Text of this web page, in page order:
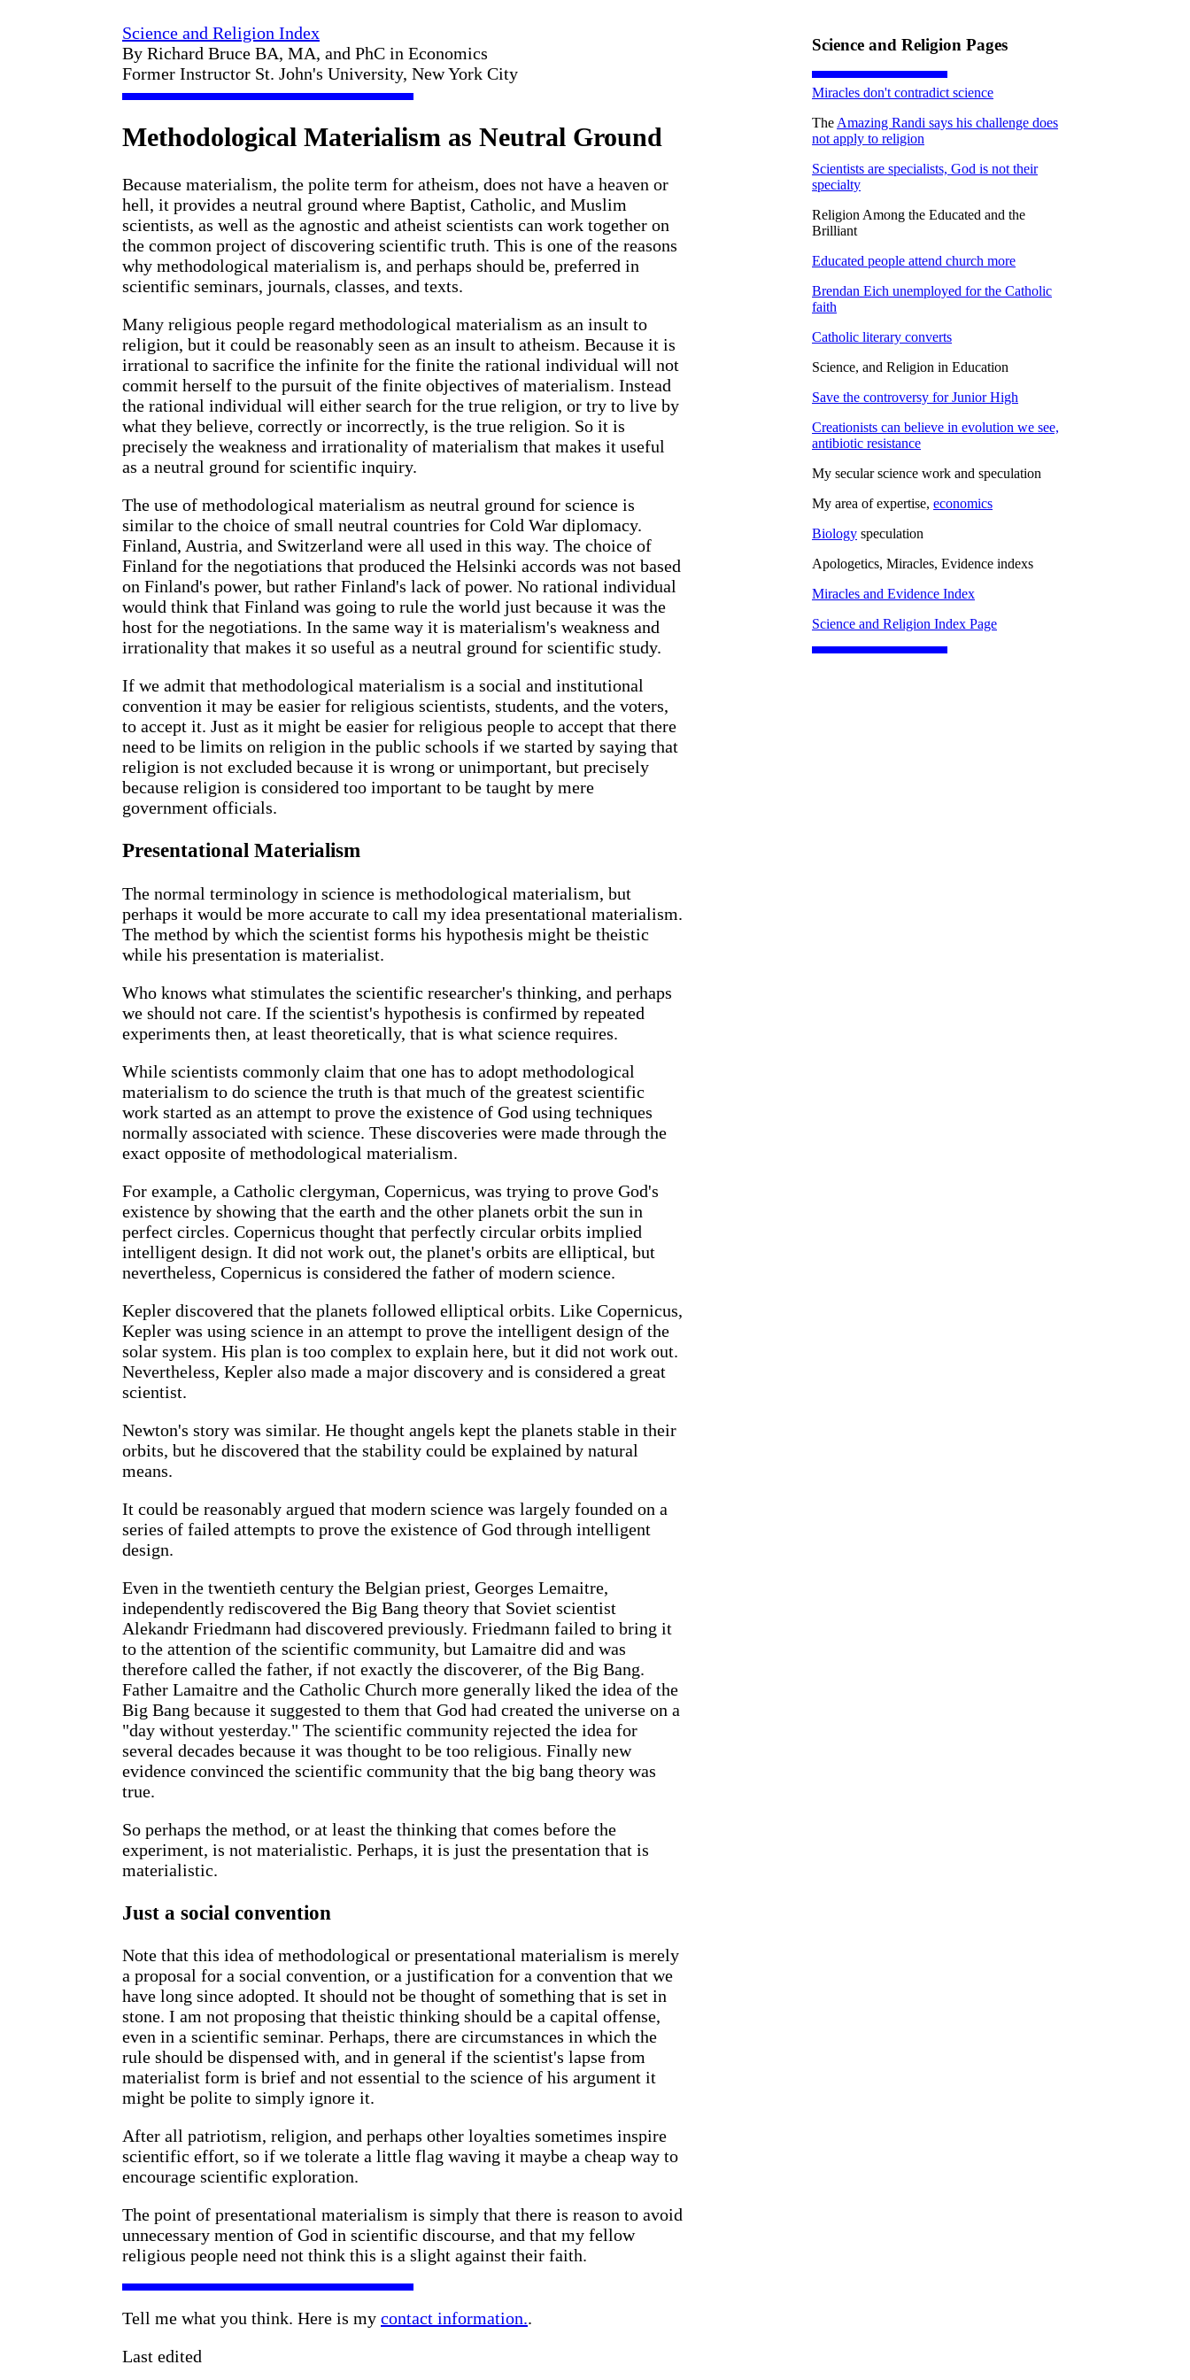
Science and Religion Index
By Richard Bruce BA, MA, and PhC in Economics
Former Instructor St. John's University, New York City
Methodological Materialism as Neutral Ground
Because materialism, the polite term for atheism, does not have a heaven or
hell, it provides a neutral ground where Baptist, Catholic, and Muslim
scientists, as well as the agnostic and atheist scientists can work together on
the common project of discovering scientific truth. This is one of the reasons
why methodological materialism is, and perhaps should be, preferred in
scientific seminars, journals, classes, and texts.
Many religious people regard methodological materialism as an insult to
religion, but it could be reasonably seen as an insult to atheism. Because it is
irrational to sacrifice the infinite for the finite the rational individual will not
commit herself to the pursuit of the finite objectives of materialism. Instead
the rational individual will either search for the true religion, or try to live by
what they believe, correctly or incorrectly, is the true religion. So it is
precisely the weakness and irrationality of materialism that makes it useful
as a neutral ground for scientific inquiry.
The use of methodological materialism as neutral ground for science is
similar to the choice of small neutral countries for Cold War diplomacy.
Finland, Austria, and Switzerland were all used in this way. The choice of
Finland for the negotiations that produced the Helsinki accords was not based
on Finland's power, but rather Finland's lack of power. No rational individual
would think that Finland was going to rule the world just because it was the
host for the negotiations. In the same way it is materialism's weakness and
irrationality that makes it so useful as a neutral ground for scientific study.
If we admit that methodological materialism is a social and institutional
convention it may be easier for religious scientists, students, and the voters,
to accept it. Just as it might be easier for religious people to accept that there
need to be limits on religion in the public schools if we started by saying that
religion is not excluded because it is wrong or unimportant, but precisely
because religion is considered too important to be taught by mere
government officials.
Presentational Materialism
The normal terminology in science is methodological materialism, but
perhaps it would be more accurate to call my idea presentational materialism.
The method by which the scientist forms his hypothesis might be theistic
while his presentation is materialist.
Who knows what stimulates the scientific researcher's thinking, and perhaps
we should not care. If the scientist's hypothesis is confirmed by repeated
experiments then, at least theoretically, that is what science requires.
While scientists commonly claim that one has to adopt methodological
materialism to do science the truth is that much of the greatest scientific
work started as an attempt to prove the existence of God using techniques
normally associated with science. These discoveries were made through the
exact opposite of methodological materialism.
For example, a Catholic clergyman, Copernicus, was trying to prove God's
existence by showing that the earth and the other planets orbit the sun in
perfect circles. Copernicus thought that perfectly circular orbits implied
intelligent design. It did not work out, the planet's orbits are elliptical, but
nevertheless, Copernicus is considered the father of modern science.
Kepler discovered that the planets followed elliptical orbits. Like Copernicus,
Kepler was using science in an attempt to prove the intelligent design of the
solar system. His plan is too complex to explain here, but it did not work out.
Nevertheless, Kepler also made a major discovery and is considered a great
scientist.
Newton's story was similar. He thought angels kept the planets stable in their
orbits, but he discovered that the stability could be explained by natural
means.
It could be reasonably argued that modern science was largely founded on a
series of failed attempts to prove the existence of God through intelligent
design.
Even in the twentieth century the Belgian priest, Georges Lemaitre,
independently rediscovered the Big Bang theory that Soviet scientist
Alekandr Friedmann had discovered previously. Friedmann failed to bring it
to the attention of the scientific community, but Lamaitre did and was
therefore called the father, if not exactly the discoverer, of the Big Bang.
Father Lamaitre and the Catholic Church more generally liked the idea of the
Big Bang because it suggested to them that God had created the universe on a
"day without yesterday." The scientific community rejected the idea for
several decades because it was thought to be too religious. Finally new
evidence convinced the scientific community that the big bang theory was
true.
So perhaps the method, or at least the thinking that comes before the
experiment, is not materialistic. Perhaps, it is just the presentation that is
materialistic.
Just a social convention
Note that this idea of methodological or presentational materialism is merely
a proposal for a social convention, or a justification for a convention that we
have long since adopted. It should not be thought of something that is set in
stone. I am not proposing that theistic thinking should be a capital offense,
even in a scientific seminar. Perhaps, there are circumstances in which the
rule should be dispensed with, and in general if the scientist's lapse from
materialist form is brief and not essential to the science of his argument it
might be polite to simply ignore it.
After all patriotism, religion, and perhaps other loyalties sometimes inspire
scientific effort, so if we tolerate a little flag waving it maybe a cheap way to
encourage scientific exploration.
The point of presentational materialism is simply that there is reason to avoid
unnecessary mention of God in scientific discourse, and that my fellow
religious people need not think this is a slight against their faith.
Tell me what you think. Here is my contact information..
Last edited
Science and Religion Pages
Miracles don't contradict science
TheAmazing Randi says his challenge does
not apply to religion
Scientists are specialists, God is not their
specialty
Religion Among the Educated and the
Brilliant
Educated people attend church more
Brendan Eich unemployed for the Catholic
faith
Catholic literary converts
Science, and Religion in Education
Save the controversy for Junior High
Creationists can believe in evolution we see,
antibiotic resistance
My secular science work and speculation
My area of expertise, economics
Biology speculation
Apologetics, Miracles, Evidence indexs
Miracles and Evidence Index
Science and Religion Index Page